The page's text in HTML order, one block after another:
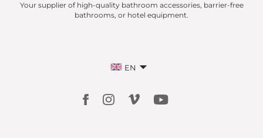
Your supplier of high-quality bathroom accessories, barrier-free
bathrooms, or hotel equipment.
EN